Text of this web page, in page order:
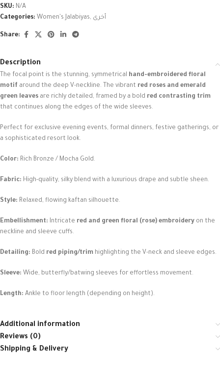
SKU: N/A
Categories: Women's Jalabiyas, أخرى
Share:
Description
The focal point is the stunning, symmetrical hand-embroidered floral
motif around the deep V-neckline. The vibrant red roses and emerald
green leaves are richly detailed, framed by a bold red contrasting trim
that continues along the edges of the wide sleeves.
Perfect for exclusive evening events, formal dinners, festive gatherings, or
a sophisticated resort look.
Color: Rich Bronze / Mocha Gold.
Fabric: High-quality, silky blend with a luxurious drape and subtle sheen.
Style: Relaxed, flowing kaftan silhouette.
Embellishment: Intricate red and green floral (rose) embroidery on the
neckline and sleeve cuffs.
Detailing: Bold red piping/trim highlighting the V-neck and sleeve edges.
Sleeve: Wide, butterfly/batwing sleeves for effortless movement.
Length: Ankle to floor length (depending on height).
Additional information
Reviews (0)
Shipping & Delivery